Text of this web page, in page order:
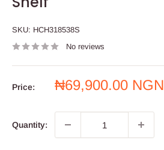
SKU: HCH318538S
No reviews
Price:
Sale
₦69,900.00 NGN
Quantity: